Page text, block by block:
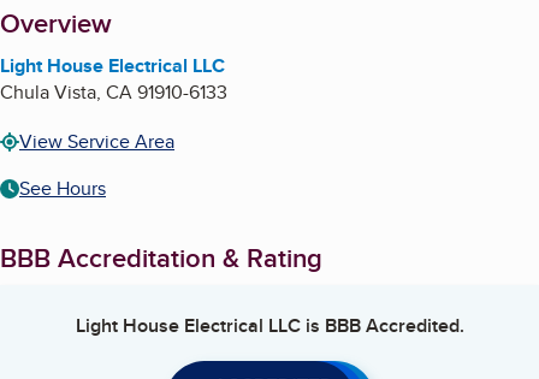
About
Overview
Light House Electrical LLC
Chula Vista, CA91910-6133
View Service Area
See Hours
BBB Accreditation & Rating
Light House Electrical LLCis BBB Accredited.